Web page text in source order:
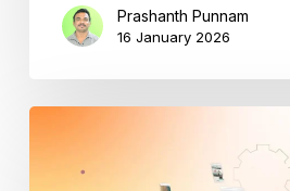
Prashanth Punnam
16 January 2026
Ad
Testing